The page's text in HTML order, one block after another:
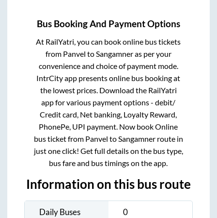
Bus Booking And Payment Options
At RailYatri, you can book online bus tickets
from Panvel toSangamneras per your
convenience and choice of payment mode.
IntrCity app presents online bus booking at
the lowest prices. Download the RailYatri
app for various payment options - debit/
Credit card, Net banking, Loyalty Reward,
PhonePe, UPI payment. Now book Online
bus ticket from Panvel toSangamnerroute in
just one click! Get full details on the bus type,
bus fare and bus timings on the app.
Information on this bus route
Daily Buses 0